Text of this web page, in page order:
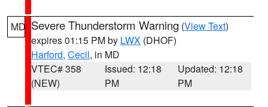
MD Severe Thunderstorm Warning (View Text)
expires 01:15 PM by LWX (DHOF)
Harford, Cecil, in MD
VTEC# 358
(NEW)
Issued: 12:18
PM
Updated: 12:18
PM